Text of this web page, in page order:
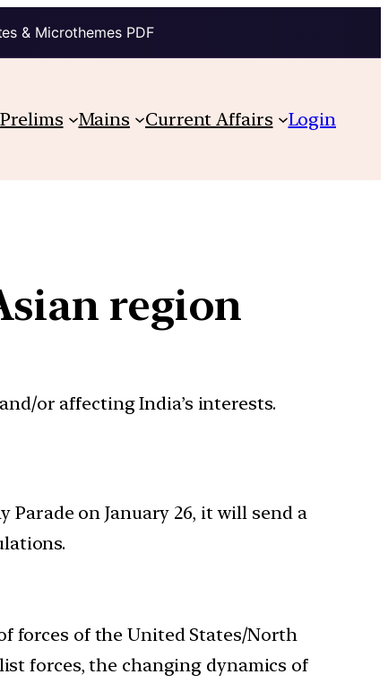
& Microthemes PDF
Prelims Mains Current Affairs Login
region
or affecting India’s interests.
on January 26, it will send a
forces of the United States/North
forces, the changing dynamics of